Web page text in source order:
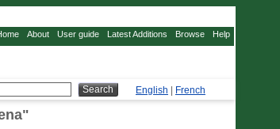
About User guide Latest Additions Browse Help
English French
"